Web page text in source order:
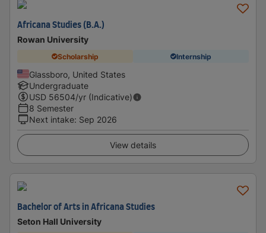
Africana Studies (B.A.)
Rowan University
Scholarship Internship
Glassboro, United States
Undergraduate
USD 56504/yr (Indicative)
8 Semester
Next intake: Sep 2026
View details
Bachelor of Arts in Africana Studies
Seton Hall University